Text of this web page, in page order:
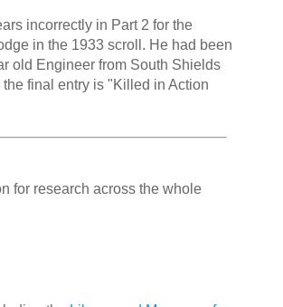
incorrectly in Part 2 for the
in the 1933 scroll. He had been
old Engineer from South Shields
final entry is "Killed in Action
for research across the whole